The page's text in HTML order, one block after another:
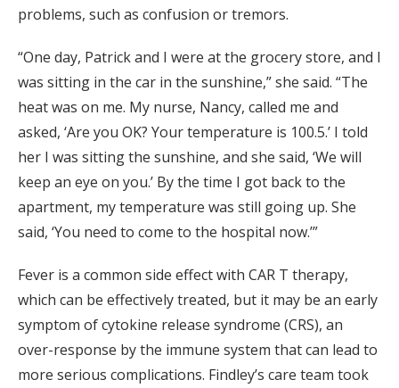
problems, such as confusion or tremors.
“One day, Patrick and I were at the grocery store, and I
was sitting in the car in the sunshine,” she said. “The
heat was on me. My nurse, Nancy, called me and
asked, ‘Are you OK? Your temperature is 100.5.’ I told
her I was sitting the sunshine, and she said, ‘We will
keep an eye on you.’ By the time I got back to the
apartment, my temperature was still going up. She
said, ‘You need to come to the hospital now.’”
Fever is a common side effect with CAR T therapy,
which can be effectively treated, but it may be an early
symptom of cytokine release syndrome (CRS), an
over-response by the immune system that can lead to
more serious complications. Findley’s care team took